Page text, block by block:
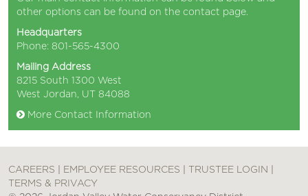
other options can be found on the contact page.
Headquarters
Phone: 801-565-4300
Mailing Address
8215 South 1300 West
West Jordan, UT 84088
More Contact Information
CAREERS EMPLOYEE RESOURCES TRUSTEE LOGIN
TERMS & PRIVACY